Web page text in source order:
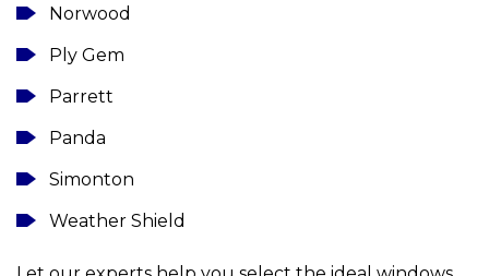
Norwood
Ply Gem
Parrett
Panda
Simonton
Weather Shield